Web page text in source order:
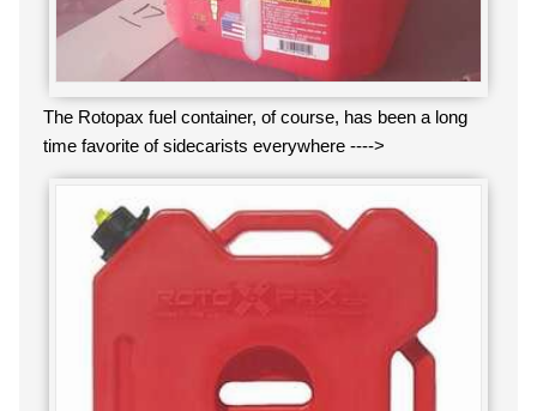
The Rotopax fuel container, of course, has been a long
time favorite of sidecarists everywhere ---->